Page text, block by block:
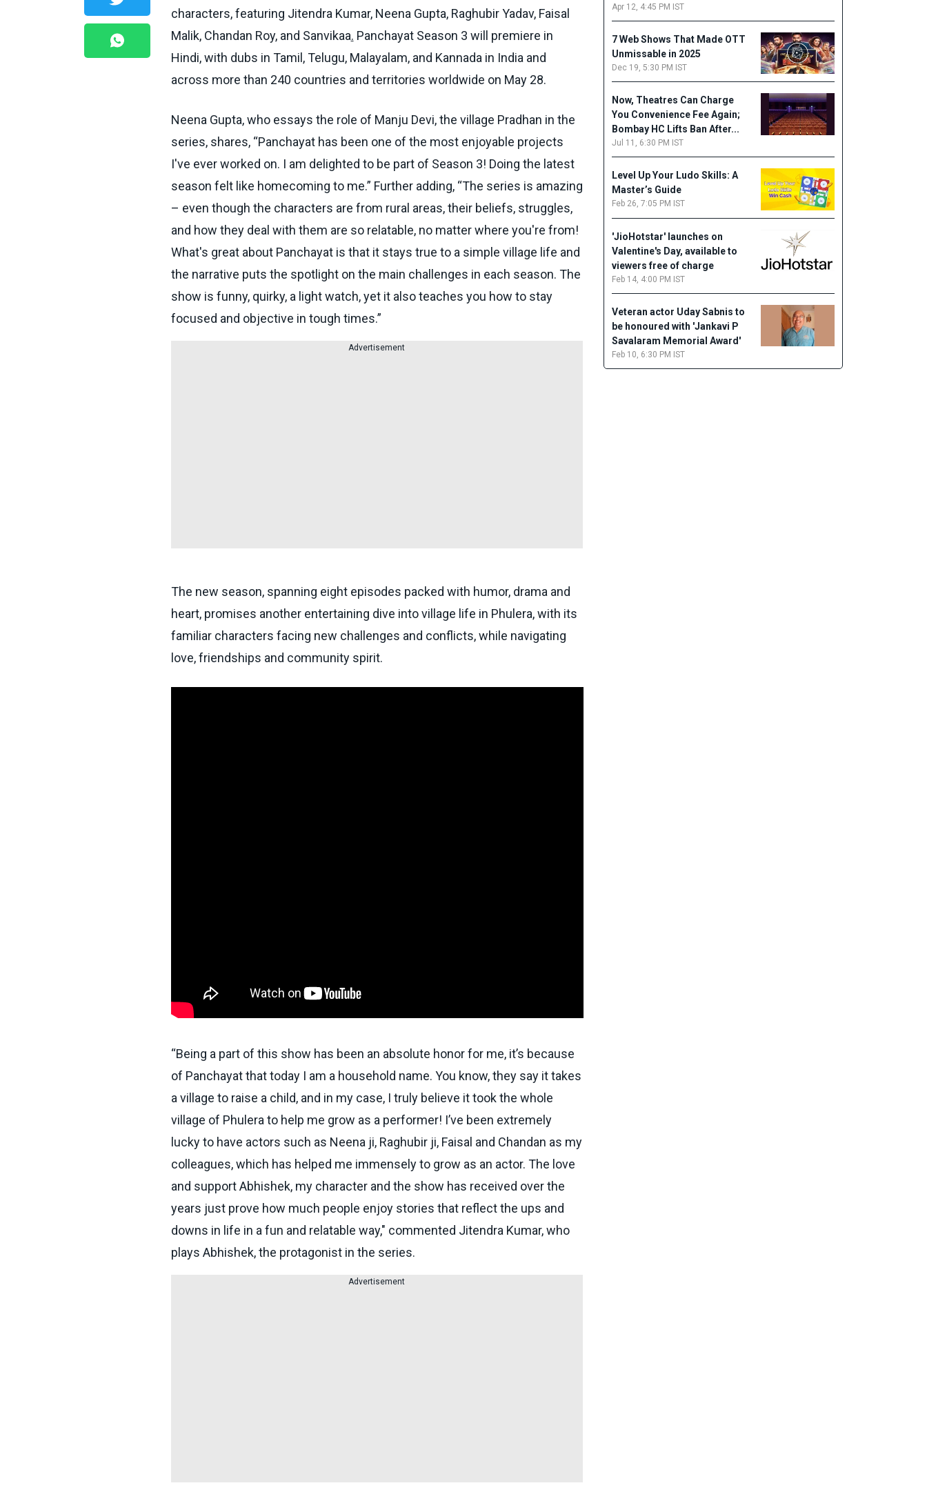
characters, featuring Jitendra Kumar, Neena Gupta, Raghubir Yadav, Faisal
Malik, Chandan Roy, and Sanvikaa. Panchayat Season 3 will premiere in
Hindi, with dubs in Tamil, Telugu, Malayalam, and Kannada in India and
across more than 240 countries and territories worldwide on May 28.
Neena Gupta, who essays the role of Manju Devi, the village Pradhan in the
series, shares, “Panchayat has been one of the most enjoyable projects
I've ever worked on. I am delighted to be part of Season 3! Doing the latest
season felt like homecoming to me.” Further adding, “The series is amazing
– even though the characters are from rural areas, their beliefs, struggles,
and how they deal with them are so relatable, no matter where you're from!
What's great about Panchayat is that it stays true to a simple village life and
the narrative puts the spotlight on the main challenges in each season. The
show is funny, quirky, a light watch, yet it also teaches you how to stay
focused and objective in tough times.”
Advertisement
The new season, spanning eight episodes packed with humor, drama and
heart, promises another entertaining dive into village life in Phulera, with its
familiar characters facing new challenges and conflicts, while navigating
love, friendships and community spirit.
“Being a part of this show has been an absolute honor for me, it’s because
of Panchayatthat today I am a household name. You know, they say it takes
a village to raise a child, and in my case, I truly believe it took the whole
village of Phulera to help me grow as a performer! I’ve been extremely
lucky to have actors such as Neena ji, Raghubir ji, Faisal and Chandan as my
colleagues, which has helped me immensely to grow as an actor. The love
and support Abhishek, my character and the show has received over the
years just prove how much people enjoy stories that reflect the ups and
downs in life in a fun and relatable way," commented Jitendra Kumar, who
plays Abhishek, the protagonist in the series.
Advertisement
Apr 12, 4:45 PM IST
7 Web Shows That Made OTT
Unmissable in 2025
Dec 19, 5:30 PM IST
Now, Theatres Can Charge
You Convenience Fee Again;
Bombay HC Lifts Ban After...
Jul 11, 6:30 PM IST
Level Up Your Ludo Skills: A
Master’s Guide
Feb 26, 7:05 PM IST
'JioHotstar' launches on
Valentine's Day, available to
viewers free of charge
Feb 14, 4:00 PM IST
Veteran actor Uday Sabnis to
be honoured with 'Jankavi P
Savalaram Memorial Award'
Feb 10, 6:30 PM IST